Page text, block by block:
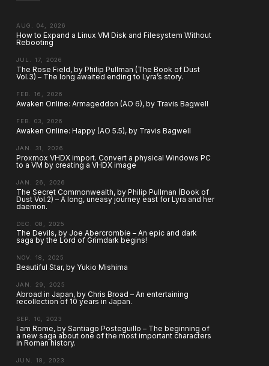
AUG. 04, 2026
How to Expand a Linux VM Disk and Filesystem Without
Rebooting
JUL. 17, 2026
The Rose Field, by Philip Pullman (The Book of Dust
Vol.3) – The long awaited ending to Lyra’s story.
FEB. 16, 2026
Awaken Online: Armageddon (AO 6), by Travis Bagwell
FEB. 03, 2026
Awaken Online: Happy (AO 5.5), by Travis Bagwell
JAN. 31, 2026
Proxmox VHDX import. Convert a physical Windows PC
to a VM by creating a VHDX image
JAN. 26, 2026
The Secret Commonwealth, by Philip Pullman (Book of
Dust Vol.2) – A long, uneasy journey east for Lyra and her
daemon.
DEC. 08, 2025
The Devils, by Joe Abercrombie – An epic and dark
saga by the Lord of Grimdark begins!
NOV. 18, 2025
Beautiful Star, by Yukio Mishima
JAN. 29, 2025
Abroad in Japan, by Chris Broad – An entertaining
recollection of 10 years in Japan.
SEP. 10, 2023
I am Rome, by Santiago Posteguillo – The beginning of
a new saga about one of the most important characters
in Roman history.
JUN. 18, 2023